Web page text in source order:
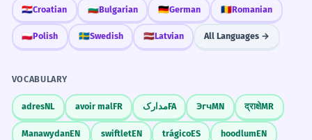
🇭🇷Croatian 🇧🇬Bulgarian 🇩🇪German 🇷🇴Romanian
🇵🇱Polish 🇸🇪Swedish 🇱🇻Latvian All Languages →
VOCABULARY
adresNL avoir malFR مدارکFA ЭгчMN द्राक्षेMR
ManawydanEN swiftletEN trágicoES hoodlumEN